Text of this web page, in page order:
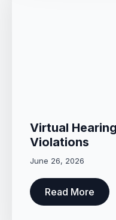
Virtual
Violations
June 26, 2026
Read More